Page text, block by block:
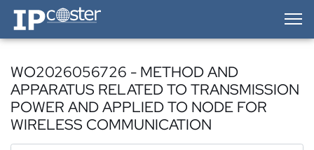
IP-Coster — Home
WO2026056726 - METHOD AND
APPARATUS RELATED TO TRANSMISSION
POWER AND APPLIED TO NODE FOR
WIRELESS COMMUNICATION